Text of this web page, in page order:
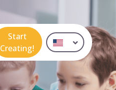
Start
Creating!